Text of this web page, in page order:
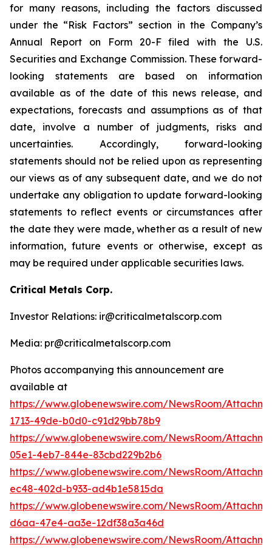
for many reasons, including the factors discussed
under the “Risk Factors” section in the Company’s
Annual Report on Form 20-F filed with the U.S.
Securities and Exchange Commission. These forward-
looking statements are based on information
available as of the date of this news release, and
expectations, forecasts and assumptions as of that
date, involve a number of judgments, risks and
uncertainties. Accordingly, forward-looking
statements should not be relied upon as representing
our views as of any subsequent date, and we do not
undertake any obligation to update forward-looking
statements to reflect events or circumstances after
the date they were made, whether as a result of new
information, future events or otherwise, except as
may be required under applicable securities laws.
Critical Metals Corp.
Investor Relations: ir@criticalmetalscorp.com
Media: pr@criticalmetalscorp.com
Photos accompanying this announcement are
available at
https://www.globenewswire.com/NewsRoom/
1713-49de-b0d0-c91d29bb78b9
https://www.globenewswire.com/NewsRoom/
05e1-4eb7-844e-83cbd229b2b6
https://www.globenewswire.com/NewsRoom/
ec48-402d-b933-ad4b1e5815da
https://www.globenewswire.com/NewsRoom/
d6aa-47e4-aa3e-12df38a3a46d
https://www.globenewswire.com/NewsRoom/